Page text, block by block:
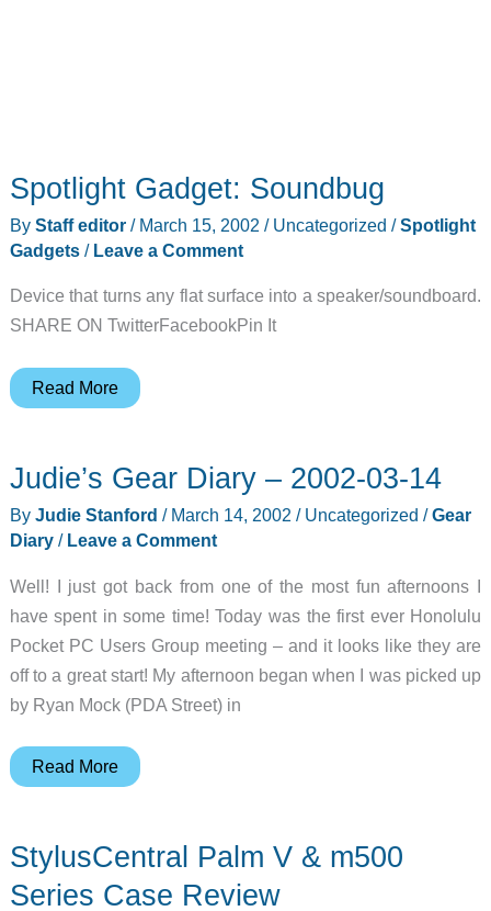
Spotlight Gadget: Soundbug
By Staff editor / March 15, 2002 / Uncategorized /Spotlight
Gadgets/ Leave a Comment
Device that turns any flat surface into a speaker/soundboard.
SHARE ON TwitterFacebookPin It
Spotlight
Read More
Judie’s Gear Diary – 2002-03-14
By Judie Stanford / March 14, 2002 / Uncategorized /Gear
Diary/ Leave a Comment
Well! I just got back from one of the most fun afternoons I
have spent in some time! Today was the first ever Honolulu
Pocket PC Users Group meeting – and it looks like they are
off to a great start! My afternoon began when I was picked up
by Ryan Mock (PDA Street) in
Judie’s
–
2002-
Read More
StylusCentral Palm V & m500
Series Case Review